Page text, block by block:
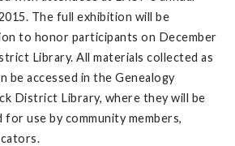
The full exhibition will be
to honor participants on December
Library. All materials collected as
accessed in the Genealogy
District Library, where they will be
for use by community members,